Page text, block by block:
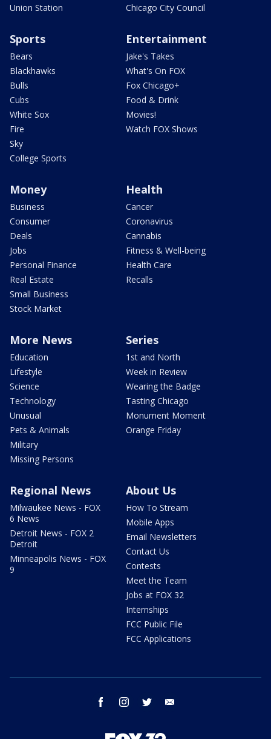
Union Station
Chicago City Council
Sports
Bears
Blackhawks
Bulls
Cubs
White Sox
Fire
Sky
College Sports
Entertainment
Jake's Takes
What's On FOX
Fox Chicago+
Food & Drink
Movies!
Watch FOX Shows
Money
Business
Consumer
Deals
Jobs
Personal Finance
Real Estate
Small Business
Stock Market
Health
Cancer
Coronavirus
Cannabis
Fitness & Well-being
Health Care
Recalls
More News
Education
Lifestyle
Science
Technology
Unusual
Pets & Animals
Military
Missing Persons
Series
1st and North
Week in Review
Wearing the Badge
Tasting Chicago
Monument Moment
Orange Friday
Regional News
Milwaukee News - FOX
6 News
Detroit News - FOX 2
Detroit
Minneapolis News - FOX
9
About Us
How To Stream
Mobile Apps
Email Newsletters
Contact Us
Contests
Meet the Team
Jobs at FOX 32
Internships
FCC Public File
FCC Applications
facebook instagram twitter